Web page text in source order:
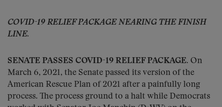
COVID-19 RELIEF PACKAGE NEARING THE FINISH
LINE.
SENATE PASSES COVID-19 RELIEF PACKAGE. On
March 6, 2021, the Senate passed its version of the
American Rescue Plan of 2021 after a painfully long
process. The process ground to a halt while Democrats